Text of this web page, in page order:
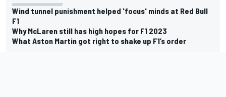
Wind tunnel punishment helped 'focus' minds at Red Bull
F1
Why McLaren still has high hopes for F1 2023
What Aston Martin got right to shake up F1’s order